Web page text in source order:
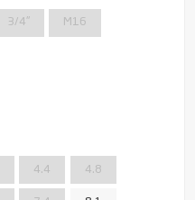
3/4'' M16
4.4 4.8